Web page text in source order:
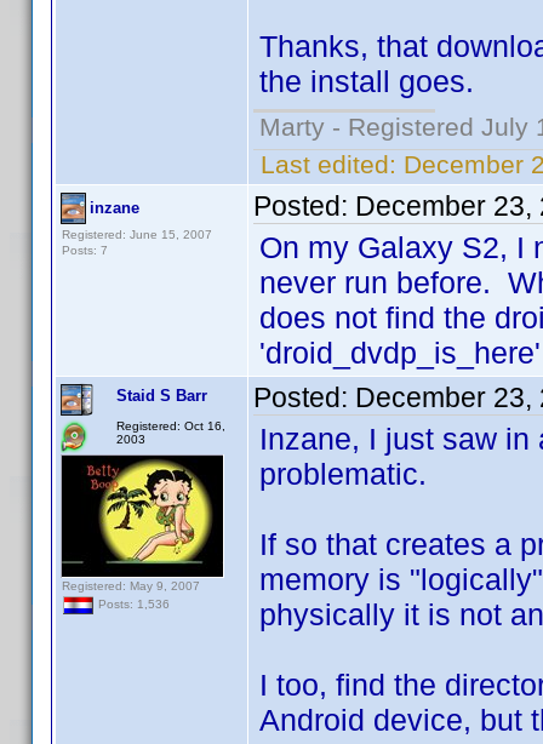
Thanks, that
the install goes.
Marty - Registered July
Last edited: December
inzane
Registered: June 15, 2007
Posts: 7
Posted: December 23,
On my Galaxy S2, I
never run before.
does not find the
Staid S Barr
Registered: Oct 16,
2003
Registered: May 9, 2007
Posts: 1,536
Posted: December 23,
Inzane, I just saw in
problematic.
If so that creates a
memory is
physically it is not
I too, find the
Android device, but